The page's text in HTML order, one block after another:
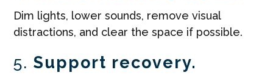
Dim lights, lower sounds, remove visual
distractions, and clear the space if possible.
5.Support recovery.